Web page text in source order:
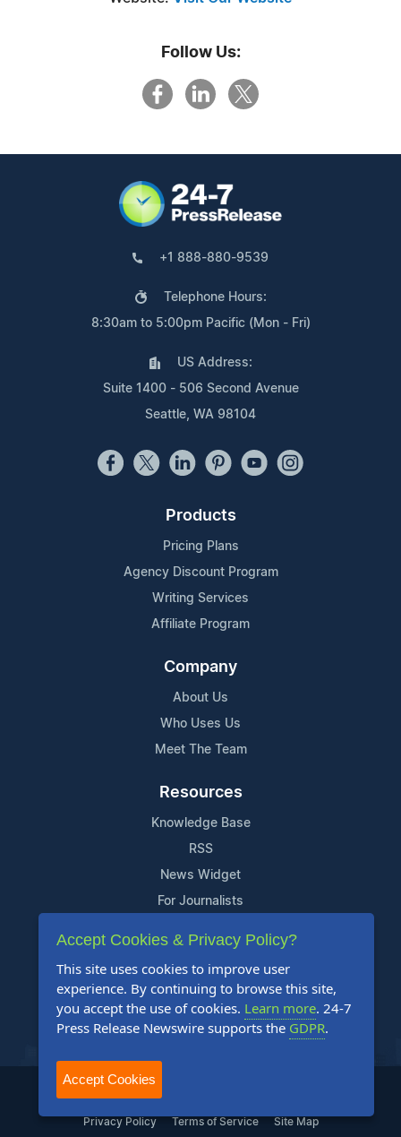
Follow Us:
+1 888-880-9539
Telephone Hours:
8:30am to 5:00pm Pacific (Mon - Fri)
US Address:
Suite 1400 - 506 Second Avenue
Seattle, WA 98104
Products
Pricing Plans
Agency Discount Program
Writing Services
Affiliate Program
Company
About Us
Who Uses Us
Meet The Team
Resources
Knowledge Base
RSS
News Widget
For Journalists
Support
Contact Us
Content Guidelines
FAQs
2004-2025 24-7 Press Release Newswire. All Rights Reserved.
Privacy Policy Terms of Service Site Map
Accept Cookies & Privacy Policy?
This site uses cookies to improve user
experience. By continuing to browse this site,
you accept the use of cookies. Learn more. 24-7
Press Release Newswire supports the GDPR.
Accept Cookies